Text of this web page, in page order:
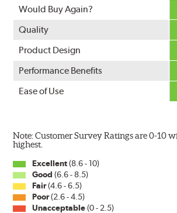
safer driving in rain, sleet and snow.
Would Buy Again?
Quality
Product Design
Performance Benefits
Ease of Use
Note: Customer Survey Ratings are 0-10
highest.
Excellent(8.6 - 10)
Good (6.6 - 8.5)
Fair(4.6 - 6.5)
Poor(2.6 - 4.5)
Unacceptable(0 - 2.5)